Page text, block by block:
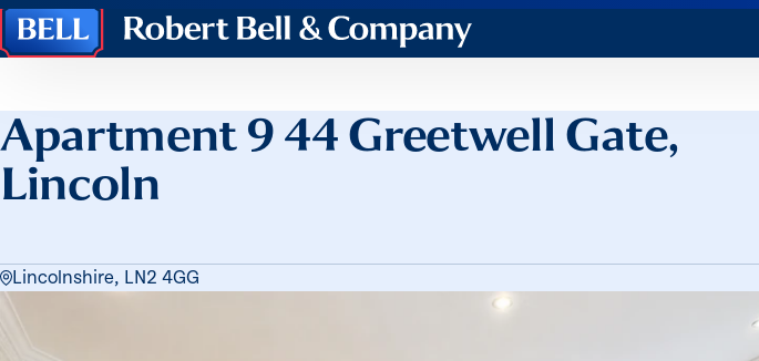
Robert
Bell
Apartment 9 44 Greetwell Gate,
Lincoln
Lincolnshire, LN2 4GG